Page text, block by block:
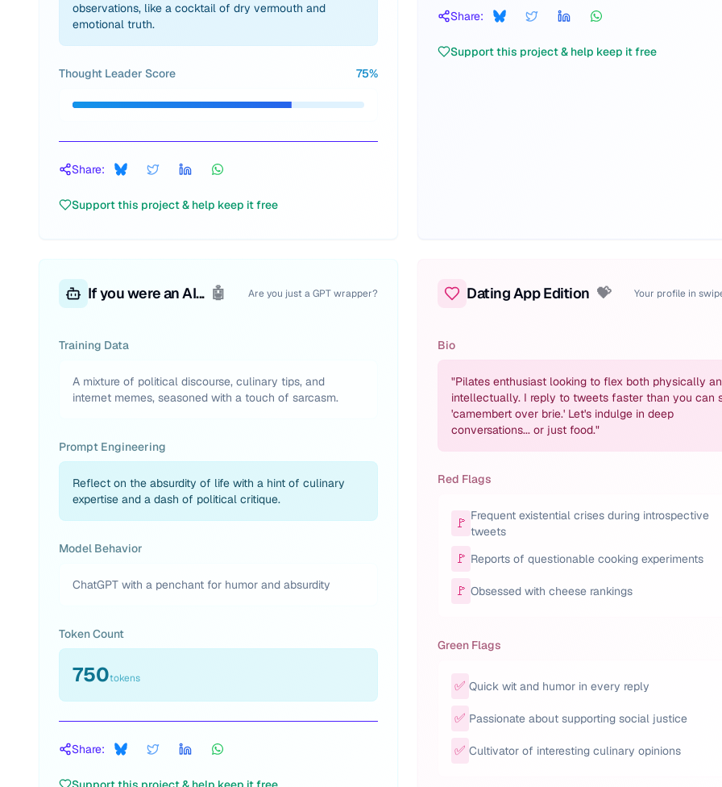
observations, like a cocktail of dry vermouth and
emotional truth.
Thought Leader Score 75%
Share:
Support this project & help keep it free
Share:
Support this project & help keep it free
If you were an AI... 🤖 Are you just a GPT wrapper?
Training Data
A mixture of political discourse, culinary tips, and
internet memes, seasoned with a touch of sarcasm.
Prompt Engineering
Reflect on the absurdity of life with a hint of culinary
expertise and a dash of political critique.
Model Behavior
ChatGPT with a penchant for humor and absurdity
Token Count
750tokens
Share:
Dating App Edition 💝 Your profile in
Bio
"Pilates enthusiast looking to flex both physically
intellectually. I reply to tweets faster than you can
'camembert over brie.' Let's indulge in deep
conversations... or just food."
Red Flags
🚩 Frequent existential crises during introspective
tweets
🚩 Reports of questionable cooking experiments
🚩 Obsessed with cheese rankings
Green Flags
✅ Quick wit and humor in every reply
✅ Passionate about supporting social justice
✅ Cultivator of interesting culinary opinions